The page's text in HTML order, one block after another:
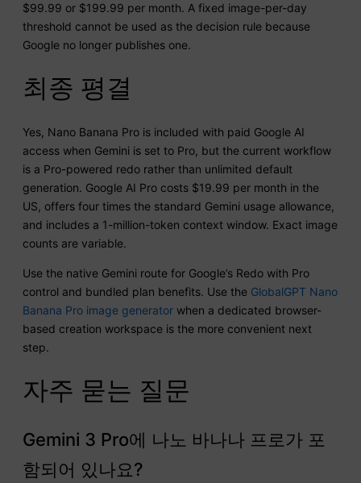
$99.99 or $199.99 per month. A fixed image-per-day
threshold cannot be used as the decision rule because
Google no longer publishes one.
최종 평결
Yes, Nano Banana Pro is included with paid Google AI
access when Gemini is set to Pro, but the current workflow
is a Pro-powered redo rather than unlimited default
generation. Google AI Pro costs $19.99 per month in the
US, offers four times the standard Gemini usage allowance,
and includes a 1-million-token context window. Exact image
counts are variable.
Use the native Gemini route for Google’s Redo with Pro
control and bundled plan benefits. Use the GlobalGPT Nano
Banana Pro image generator when a dedicated browser-
based creation workspace is the more convenient next
step.
자주 묻는 질문
Gemini 3 Pro에 나노 바나나 프로가 포
함되어 있나요?